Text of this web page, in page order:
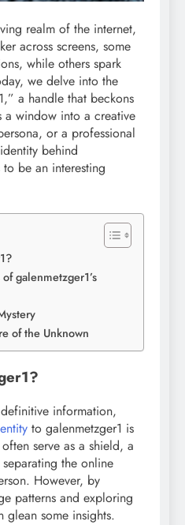
realm of the internet,
across screens, some
while others spark
we delve into the
a handle that beckons
a window into a creative
or a professional
behind
be an interesting
galenmetzger1’s
of the Unknown
information,
to galenmetzger1 is
serve as a shield, a
the online
However, by
patterns and exploring
some insights.